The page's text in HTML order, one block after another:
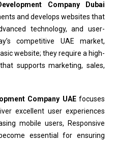
Company Dubai
and develops websites that
technology, and user-
competitive UAE market,
website; they require a high-
supports marketing, sales,
Company UAEfocuses
excellent user experiences
mobile users, Responsive
essential for ensuring